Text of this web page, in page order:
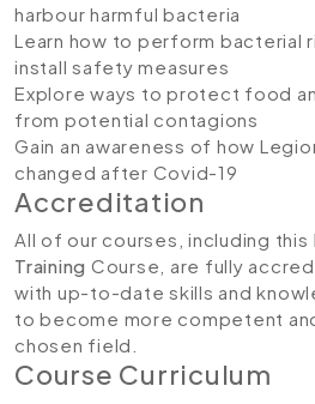
harbour harmful bacteria
Learn how to perform bacterial
install safety measures
Explore ways to protect food
from potential contagions
Gain an awareness of how
changed after Covid-19
Accreditation
All of our courses, including this
Training Course, are fully
with up-to-date skills and
to become more competent
chosen field.
Course Curriculum